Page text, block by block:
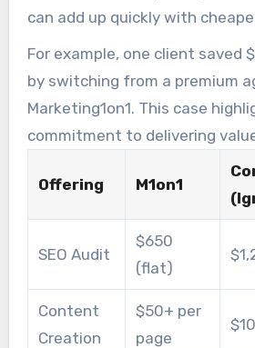
can add up quickly with
in-house tools also save
22% compared to competitors.
For example, one client saved
by switching from a premium
Marketing1on1. This case
commitment to delivering
Offering
M1on1
SEO Audit
$650
(flat)
Content
Creation
$50+ per
page